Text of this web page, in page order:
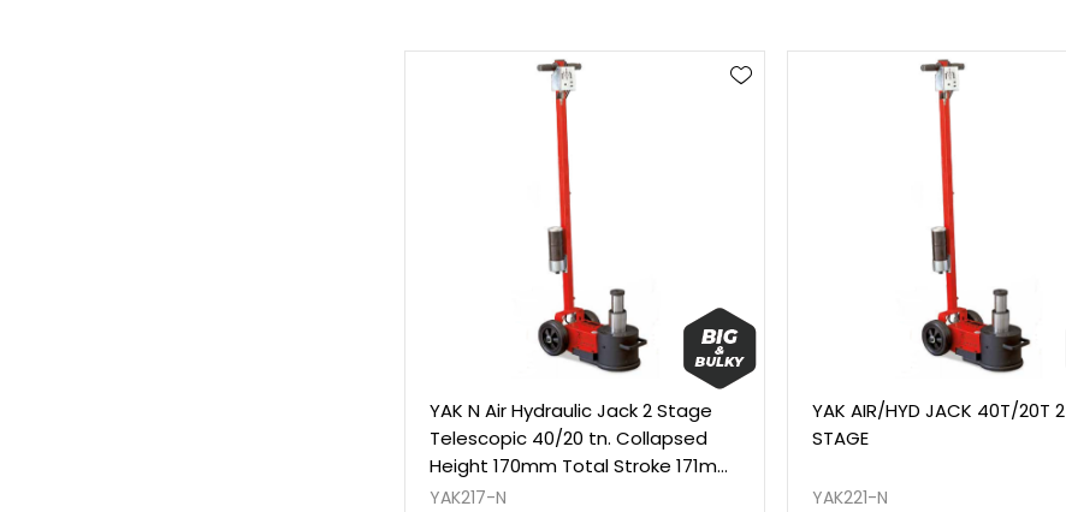
YAK N Air Hydraulic Jack 2 Stage
Telescopic 40/20 tn. Collapsed
Height 170mm Total Stroke 171mm
C/W Extensions
YAK217-N
YAK AIR/HYD JACK 40T/20T 2
STAGE
YAK221-N